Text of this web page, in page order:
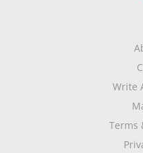
Write
Terms